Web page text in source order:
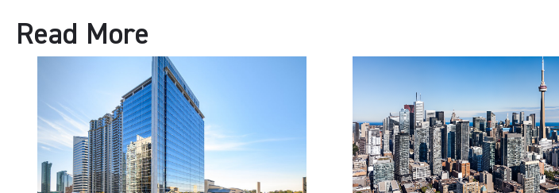
Read More